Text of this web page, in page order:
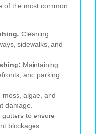
of the most common
Cleaning
sidewalks, and
Maintaining
and parking
moss, algae, and
damage.
gutters to ensure
blockages.